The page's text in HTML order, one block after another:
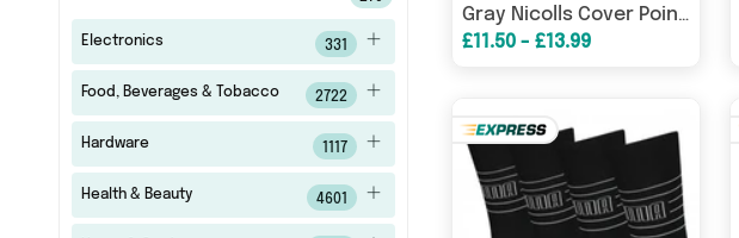
Electronics 331
Food, Beverages & Tobacco 2722
Hardware 1117
Health & Beauty 4601
Gray Nicolls Cover Point Cricket Trunks
£11.50 - £13.99